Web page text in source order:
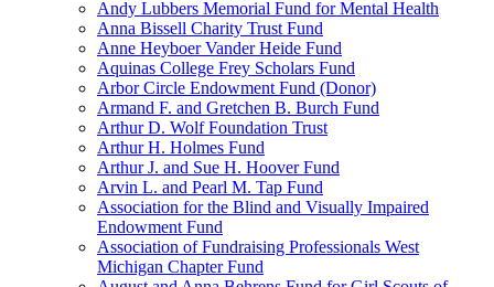
Andy Lubbers Memorial Fund for Mental Health
Anna Bissell Charity Trust Fund
Anne Heyboer Vander Heide Fund
Aquinas College Frey Scholars Fund
Arbor Circle Endowment Fund (Donor)
Armand F. and Gretchen B. Burch Fund
Arthur D. Wolf Foundation Trust
Arthur H. Holmes Fund
Arthur J. and Sue H. Hoover Fund
Arvin L. and Pearl M. Tap Fund
Association for the Blind and Visually Impaired
Endowment Fund
Association of Fundraising Professionals West
Michigan Chapter Fund